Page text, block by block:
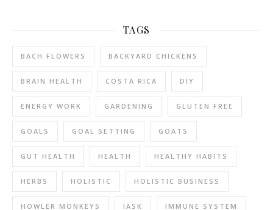
TAGS
BACH FLOWERS BACKYARD CHICKENS
BRAIN HEALTH COSTA RICA DIY
ENERGY WORK GARDENING GLUTEN FREE
GOALS GOAL SETTING GOATS
GUT HEALTH HEALTH HEALTHY HABITS
HERBS HOLISTIC HOLISTIC BUSINESS
HOWLER MONKEYS IASK IMMUNE SYSTEM